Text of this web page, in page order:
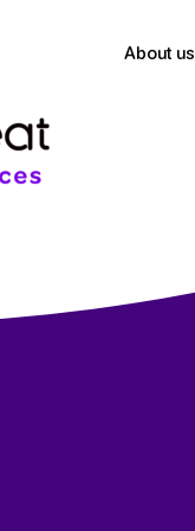
About us